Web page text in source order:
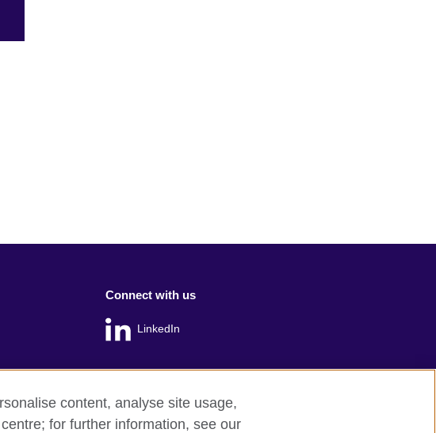
Connect with us
LinkedIn
content, analyse site usage,
for further information, see our